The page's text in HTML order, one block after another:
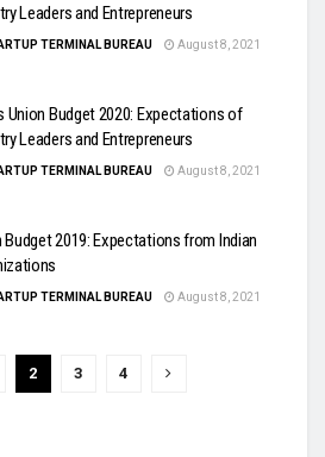
Leaders and Entrepreneurs
TERMINAL BUREAU
August 8, 2021
Union Budget 2020: Expectations of
Leaders and Entrepreneurs
TERMINAL BUREAU
August 8, 2021
Budget 2019: Expectations from Indian
TERMINAL BUREAU
August 8, 2021
2 3 4